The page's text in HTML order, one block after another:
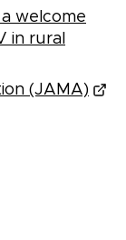
welcome
in rural
(JAMA)